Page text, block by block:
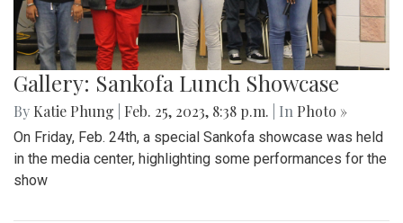
Gallery: Sankofa Lunch Showcase
By Katie Phung Feb. 25, 2023, 8:38 p.m. | In Photo »
On Friday, Feb. 24th, a special Sankofa showcase was held
in the media center, highlighting some performances for the
show